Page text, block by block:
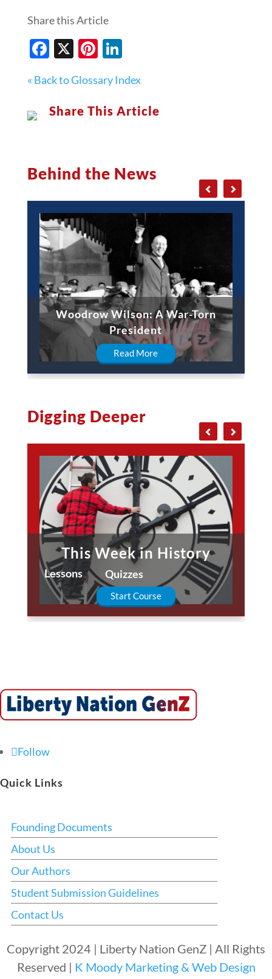
Share this Article
Facebook
X Pinterest
LinkedIn
« Back to Glossary Index
Share This Article
Behind the News
Woodrow Wilson: A War-Torn
President
Read More
Digging Deeper
This Week in History
Lessons Quizzes
Start Course
Follow
Quick Links
Founding Documents
About Us
Our Authors
Student Submission Guidelines
Contact Us
Copyright 2024 | Liberty Nation GenZ | All Rights
Reserved | K Moody Marketing & Web Design